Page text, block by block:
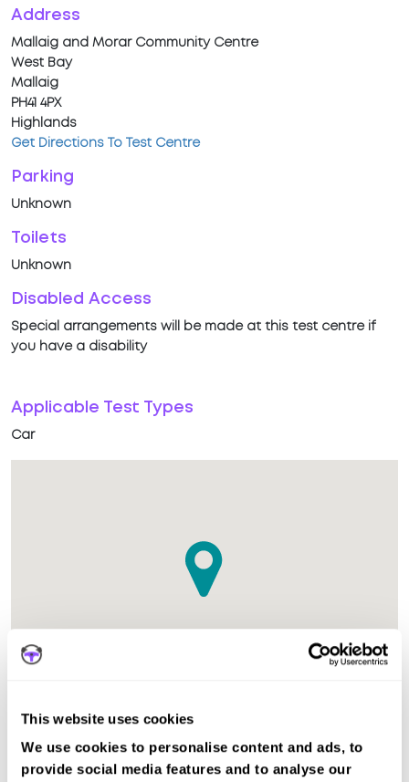
This website uses cookies
We use cookies to personalise content and ads, to
provide social media features and to analyse our
Address
Mallaig and Morar Community Centre
West Bay
Mallaig
PH41 4PX
Highlands
Get Directions To Test Centre
Parking
Unknown
Toilets
Unknown
Disabled Access
Special arrangements will be made at this test centre if
you have a disability
Applicable Test Types
Car
The test centre in Mallaig Highlands is suitable for Car